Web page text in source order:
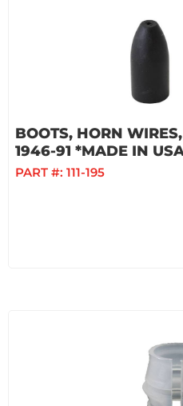
BOOTS, HORN
1946-91 *MADE IN
PART #: 111-195